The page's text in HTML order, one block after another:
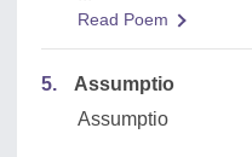
Read Poem
5.
Assumptio
Assumptio